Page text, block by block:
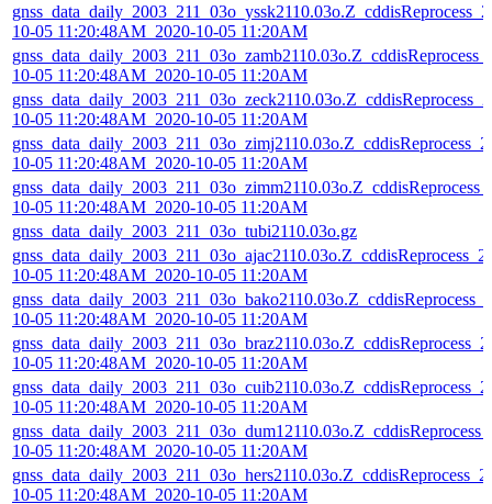
10-05 11:20:48AM_2020-10-05 11:20AM
10-05 11:20:48AM_2020-10-05 11:20AM
10-05 11:20:48AM_2020-10-05 11:20AM
10-05 11:20:48AM_2020-10-05 11:20AM
10-05 11:20:48AM_2020-10-05 11:20AM
gnss_data_daily_2003_211_03o_tubi2110.03o.gz
10-05 11:20:48AM_2020-10-05 11:20AM
10-05 11:20:48AM_2020-10-05 11:20AM
10-05 11:20:48AM_2020-10-05 11:20AM
10-05 11:20:48AM_2020-10-05 11:20AM
10-05 11:20:48AM_2020-10-05 11:20AM
10-05 11:20:48AM_2020-10-05 11:20AM